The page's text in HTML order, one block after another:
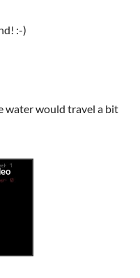
:-)
water would travel a bit